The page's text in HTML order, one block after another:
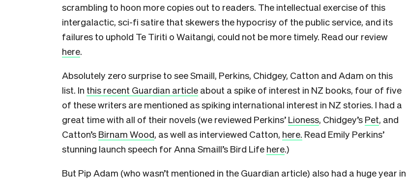
scrambling to hoon more copies out to readers. The intellectual exercise of this
intergalactic, sci-fi satire that skewers the hypocrisy of the public service, and its
failures to uphold Te Tiriti o Waitangi, could not be more timely. Read our review
here.
Absolutely zero surprise to see Smaill, Perkins, Chidgey, Catton and Adam on this
list. In this recent Guardian article about a spike of interest in NZ books, four of five
of these writers are mentioned as spiking international interest in NZ stories. I had a
great time with all of their novels (we reviewed Perkins’ Lioness, Chidgey’s Pet, and
Catton’s Birnam Wood, as well as interviewed Catton, here. Read Emily Perkins’
stunning launch speech for Anna Smaill’s Bird Life here.)
But Pip Adam (who wasn’t mentioned in the Guardian article) also had a huge year in